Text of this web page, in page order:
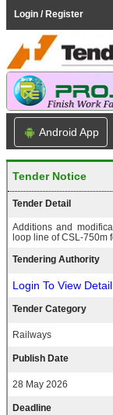
Login / Register
Android App
Tender Notice
Tender Detail
Additions and
loop line of CSL-750m
Tendering Authority
Login To View
Tender Category
Railways
Publish Date
28 May 2026
Deadline